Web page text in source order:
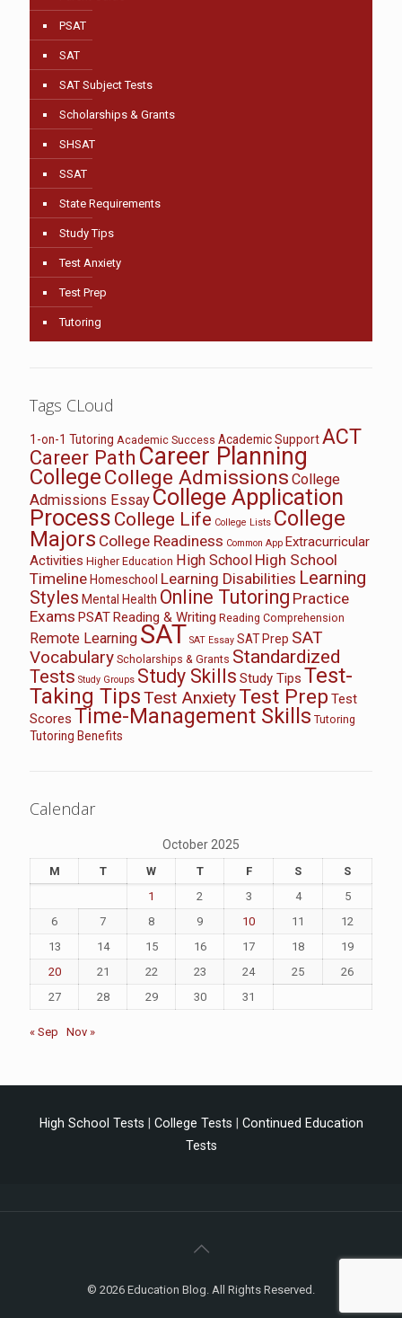
PSAT
SAT
SAT Subject Tests
Scholarships & Grants
SHSAT
SSAT
State Requirements
Study Tips
Test Anxiety
Test Prep
Tutoring
Tags CLoud
1-on-1 Tutoring Academic Success Academic SupportACT
Career Path Career Planning
CollegeCollege Admissions College
Admissions EssayCollege Application
Process College Life College Lists College
Majors College Readiness Common App Extracurricular
Activities Higher Education High School High School
Timeline Homeschool Learning Disabilities Learning
Styles Mental Health Online Tutoring Practice
Exams PSATReading & Writing Reading Comprehension
Remote Learning SAT SAT Essay SAT Prep SAT
Vocabulary Scholarships & Grants Standardized
Tests Study Groups Study Skills Study Tips Test-
Taking TipsTest AnxietyTest Prep Test
Scores Time-Management Skills Tutoring
Tutoring Benefits
Calendar
October 2025
M T W T F S
S
1
2 3 4
5
6
7 8 9 10 11
12
13
14 15 16 17 18
19
20
21 22 23 24 25
26
27
28 29 30 31
« Sep Nov »
High School Tests College Tests
Continued Education
Tests
© 2026 Education Blog. All Rights Reserved.